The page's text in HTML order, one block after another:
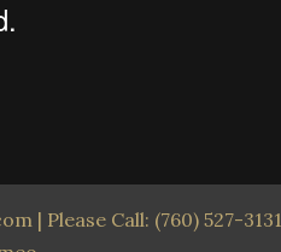
| Please Call: (760) 527-3131